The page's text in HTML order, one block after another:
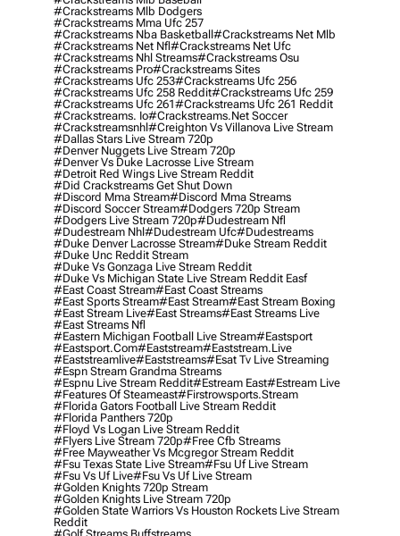
#crackstreams Mlb Dodgers
#crackstreams Mma Ufc 257
#crackstreams Nba Basketball#crackstreams Net Mlb
#crackstreams Net Nfl#crackstreams Net Ufc
#crackstreams Nhl Streams#crackstreams Osu
#crackstreams Pro#crackstreams Sites
#crackstreams Ufc 253#crackstreams Ufc 256
#crackstreams Ufc 258 Reddit#crackstreams Ufc 259
#crackstreams Ufc 261#crackstreams Ufc 261 Reddit
#crackstreams. Io#crackstreams.net Soccer
#crackstreamsnhl#creighton Vs Villanova Live Stream
#dallas Stars Live Stream 720p
#denver Nuggets Live Stream 720p
#denver Vs Duke Lacrosse Live Stream
#detroit Red Wings Live Stream Reddit
#did Crackstreams Get Shut Down
#discord Mma Stream#discord Mma Streams
#discord Soccer Stream#dodgers 720p Stream
#dodgers Live Stream 720p#dudestream Nfl
#dudestream Nhl#dudestream Ufc#dudestreams
#duke Denver Lacrosse Stream#duke Stream Reddit
#duke Unc Reddit Stream
#duke Vs Gonzaga Live Stream Reddit
#duke Vs Michigan State Live Stream Reddit Easf
#east Coast Stream#east Coast Streams
#east Sports Stream#east Stream#east Stream Boxing
#east Stream Live#east Streams#east Streams Live
#east Streams Nfl
#eastern Michigan Football Live Stream#eastsport
#eastsport.com#eaststream#eaststream.live
#eaststreamlive#eaststreams#esat Tv Live Streaming
#espn Stream Grandma Streams
#espnu Live Stream Reddit#estream East#estream Live
#Features Of Steameast#firstrowsports.stream
#florida Gators Football Live Stream Reddit
#florida Panthers 720p
#floyd Vs Logan Live Stream Reddit
#flyers Live Stream 720p#free Cfb Streams
#free Mayweather Vs Mcgregor Stream Reddit
#fsu Texas State Live Stream#fsu Uf Live Stream
#fsu Vs Uf Live#fsu Vs Uf Live Stream
#golden Knights 720p Stream
#golden Knights Live Stream 720p
#golden State Warriors Vs Houston Rockets Live Stream
Reddit